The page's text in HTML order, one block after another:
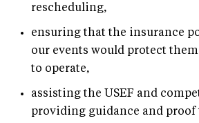
rescheduling,
ensuring that the insurance
our events would protect
to operate,
assisting the USEF and
providing guidance and proof